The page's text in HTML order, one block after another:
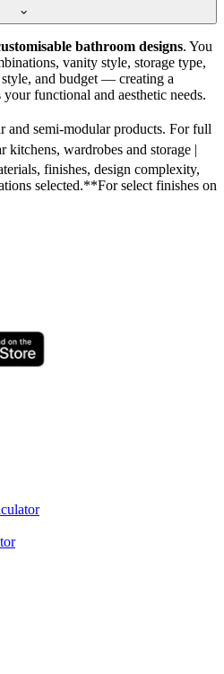
bathroom designs. You
vanity style, storage type,
and budget — creating a
functional and aesthetic needs.
and semi-modular products. For full
kitchens, wardrobes and storage |
finishes, design complexity,
selected.**For select finishes on